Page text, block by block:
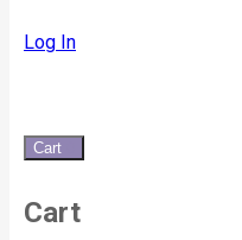
Log In
Cart
Cart